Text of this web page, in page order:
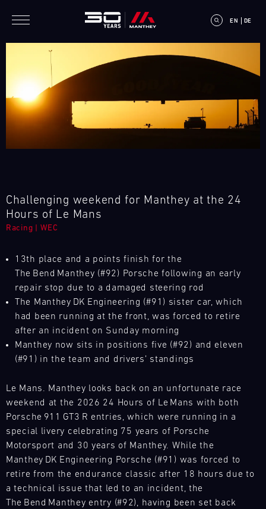
E
V
T
A
L
E
N
D
A
R
AUG
Mon Tue Wed Thu Fri Sat Sun
EN DE
Challenging weekend for Manthey at the 24
Hours of Le Mans
Racing WEC
13th place and a points finish for the
The Bend Manthey (#92) Porsche following an early
repair stop due to a damaged steering rod
The Manthey DK Engineering (#91) sister car, which
had been running at the front, was forced to retire
after an incident on Sunday morning
Manthey now sits in positions five (#92) and eleven
(#91) in the team and drivers’ standings
Le Mans. Manthey looks back on an unfortunate race
weekend at the 2026 24 Hours of Le Mans with both
Porsche 911 GT3 R entries, which were running in a
special livery celebrating 75 years of Porsche
Motorsport and 30 years of Manthey. While the
Manthey DK Engineering Porsche (#91) was forced to
retire from the endurance classic after 18 hours due to
a technical issue that led to an incident, the
The Bend Manthey entry (#92), having been set back